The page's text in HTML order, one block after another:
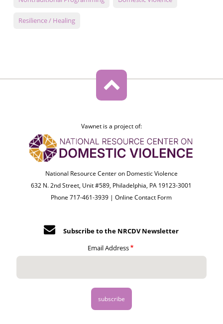
Resilience / Healing
Vawnet is a project of:
National Resource Center on Domestic Violence
632 N. 2nd Street, Unit #589, Philadelphia, PA 19123-3001
Phone 717-461-3939 |Online Contact Form
Subscribe to the NRCDV Newsletter
Email Address